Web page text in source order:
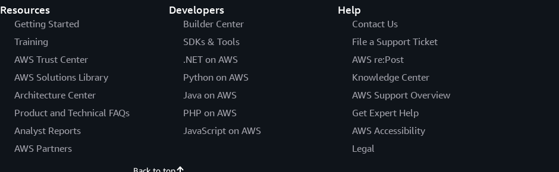
Resources
Getting Started
Training
AWS Trust Center
AWS Solutions Library
Architecture Center
Product and Technical FAQs
Analyst Reports
AWS Partners
Developers
Builder Center
SDKs & Tools
.NET on AWS
Python on AWS
Java on AWS
PHP on AWS
JavaScript on AWS
Help
Contact Us
File a Support Ticket
AWS re:Post
Knowledge Center
AWS Support Overview
Get Expert Help
AWS Accessibility
Legal